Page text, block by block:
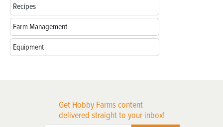
Recipes
Farm Management
Equipment
Get Hobby Farms content
delivered straight to your inbox!